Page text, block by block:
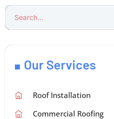
Our Services
Roof Installation
Commercial Roofing